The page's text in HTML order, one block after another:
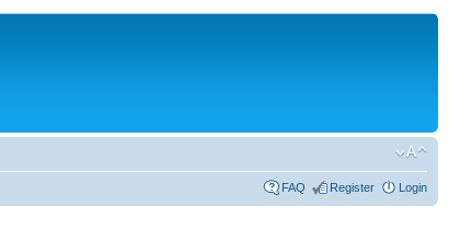
FAQ Register Login